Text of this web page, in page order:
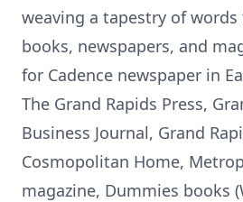
weaving a tapestry of
books, newspapers, and
for Cadence newspaper in
The Grand Rapids Press,
Business Journal, Grand
Cosmopolitan Home,
magazine, Dummies books